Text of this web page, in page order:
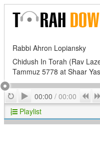
Rabbi Ahron Lopiansky
Chidush In Torah (Rav
Tammuz 5778 at Shaar
RepeatPlay
00:00 / 00:00
Playlist